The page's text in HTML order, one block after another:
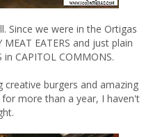
Since we were in the Ortigas
EATERS and just plain
CAPITOL COMMONS.
creative burgers and amazing
more than a year, I haven't